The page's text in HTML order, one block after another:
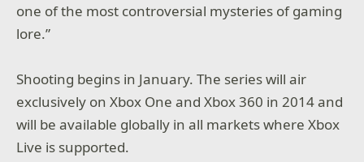
one of the most controversial mysteries of gaming
lore.”
Shooting begins in January. The series will air
exclusively on Xbox One and Xbox 360 in 2014 and
will be available globally in all markets where Xbox
Live is supported.